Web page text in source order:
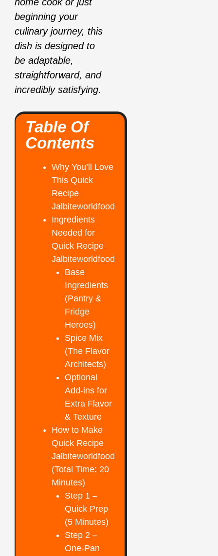
beginning your
culinary journey, this
dish is designed to
be adaptable,
straightforward, and
incredibly satisfying.
Table Of
Contents
Why You’ll Love
This Quick
Recipe
Jalbiteworldfood
Ingredients
Needed for
Quick Recipe
Jalbiteworldfood
Base
Ingredients
(Pantry &
Fridge
Heroes)
Spice Mix
(The Flavor
Architects)
Optional
Add-ins for
Extra Flavor
& Texture
How to Make
Quick Recipe
Jalbiteworldfood
(Total Time: 20
Minutes)
Step 1 –
Quick Prep
(5 Minutes)
Step 2 –
One-Pan